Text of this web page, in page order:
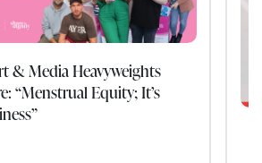
& Media Heavyweights
“Menstrual Equity; It’s